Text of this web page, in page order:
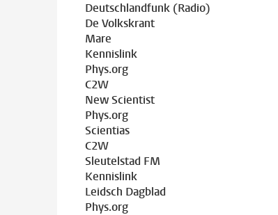
Deutschlandfunk (Radio)
De Volkskrant
Mare
Kennislink
Phys.org
C2W
New Scientist
Phys.org
Scientias
C2W
Sleutelstad FM
Kennislink
Leidsch Dagblad
Phys.org